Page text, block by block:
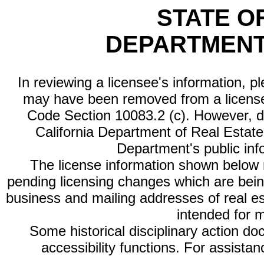
STATE
In reviewing a licensee's information,
may have been removed from a
Code Section 10083.2 (c). However,
California Department of Real
Department's public
The license information shown
pending licensing changes which are
business and mailing addresses of real
intended for
Some historical disciplinary action
accessibility functions. For